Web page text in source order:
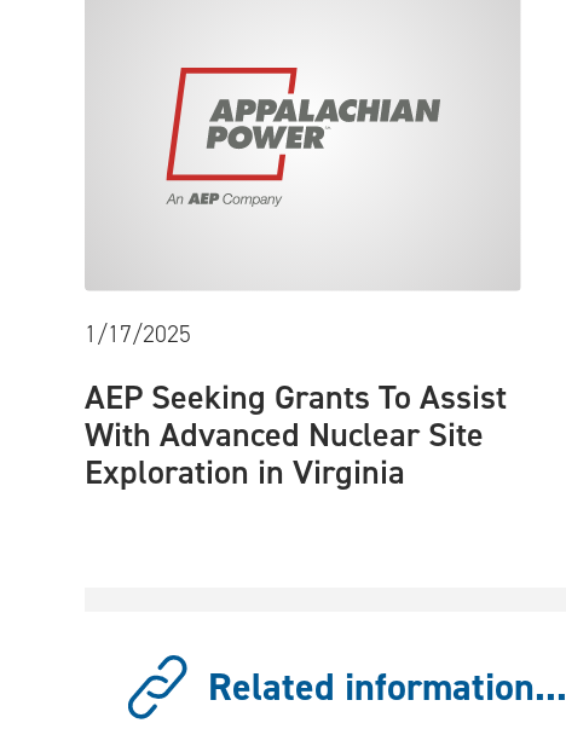
1/17/2025
AEP Seeking Grants To Assist
With Advanced Nuclear Site
Exploration in Virginia
Related information...